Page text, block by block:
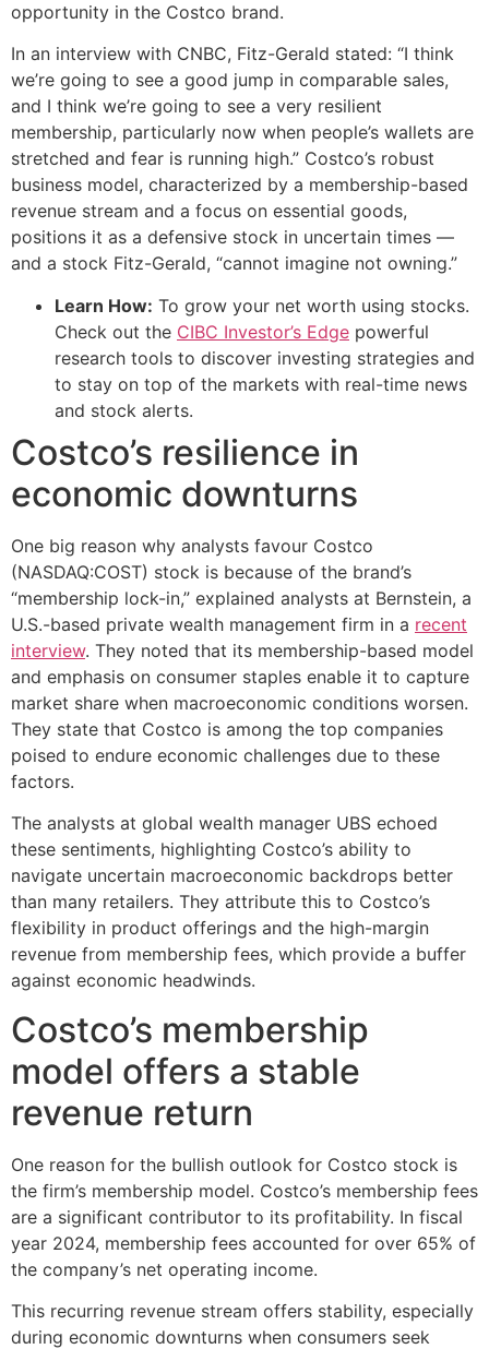
opportunity in the Costco brand.
In an interview with CNBC, Fitz-Gerald stated: “I think
we’re going to see a good jump in comparable sales,
and I think we’re going to see a very resilient
membership, particularly now when people’s wallets are
stretched and fear is running high.” Costco’s robust
business model, characterized by a membership-based
revenue stream and a focus on essential goods,
positions it as a defensive stock in uncertain times —
and a stock Fitz-Gerald, “cannot imagine not owning.”
Learn How: To grow your net worth using stocks.
Check out the CIBC Investor’s Edge powerful
research tools to discover investing strategies and
to stay on top of the markets with real-time news
and stock alerts.
Costco’s resilience in
economic downturns
One big reason why analysts favour Costco
(NASDAQ:COST) stock is because of the brand’s
“membership lock-in,” explained analysts at Bernstein, a
U.S.-based private wealth management firm in a recent
interview. They noted that its membership-based model
and emphasis on consumer staples enable it to capture
market share when macroeconomic conditions worsen.
They state that Costco is among the top companies
poised to endure economic challenges due to these
factors.
The analysts at global wealth manager UBS echoed
these sentiments, highlighting Costco’s ability to
navigate uncertain macroeconomic backdrops better
than many retailers. They attribute this to Costco’s
flexibility in product offerings and the high-margin
revenue from membership fees, which provide a buffer
against economic headwinds.
Costco’s membership
model offers a stable
revenue return
One reason for the bullish outlook for Costco stock is
the firm’s membership model. Costco’s membership fees
are a significant contributor to its profitability. In fiscal
year 2024, membership fees accounted for over 65% of
the company’s net operating income.
This recurring revenue stream offers stability, especially
during economic downturns when consumers seek